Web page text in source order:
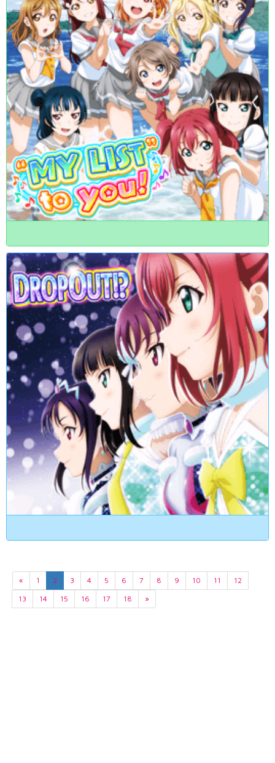
« 1 2 3 4 5 6 7 8 9 10 11
12
13
14 15 16 17 18 »